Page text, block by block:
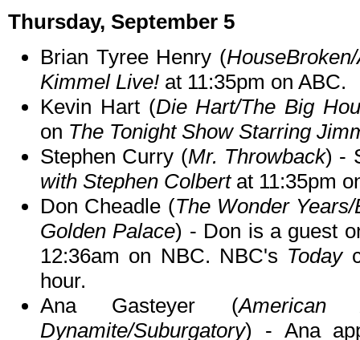
Thursday, September 5
Brian Tyree Henry (
Kimmel Live! at 11:35pm on ABC.
Kevin Hart (Die Hart/The Big
on The Tonight Show Starring
Stephen Curry (Mr. Throwback) -
with Stephen Colbertat 11:35pm
Don Cheadle (The Wonder
Golden Palace) - Don is a guest
12:36am on NBC. NBC's Today
hour.
Ana Gasteyer (American
Dynamite/Suburgatory) - Ana